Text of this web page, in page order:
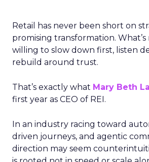
Retail has never been short on
promising transformation. What’s
willing to slow down first, listen
rebuild around trust.
That’s exactly what Mary Beth
first year as CEO of REI.
In an industry racing toward
driven journeys, and agentic
direction may seem